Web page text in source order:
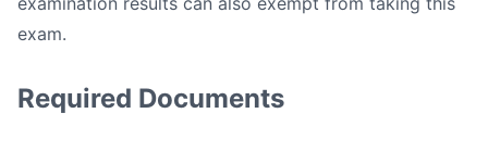
exam.
Required Documents